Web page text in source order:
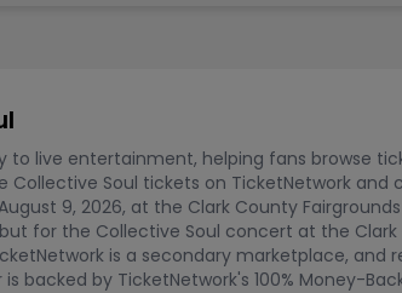
to live entertainment, helping fans browse
Collective Soul tickets on TicketNetwork
9, 2026, at the Clark County
for the Collective Soul concert at the
is a secondary marketplace,
is backed by TicketNetwork's 100% Money-